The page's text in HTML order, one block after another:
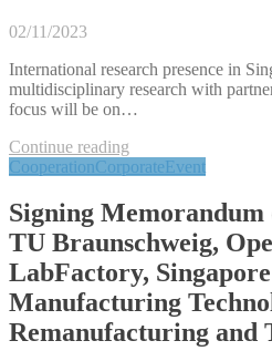
02/11/2023
International research presence in
multidisciplinary research with
focus will be on…
Continue reading
CooperationCorporateEvent
Signing
TU Braunschweig,
LabFactory,
Manufacturing
Remanufacturing and